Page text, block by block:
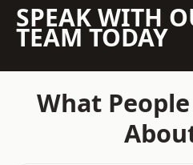
SPEAK WITH
TEAM TODAY
What